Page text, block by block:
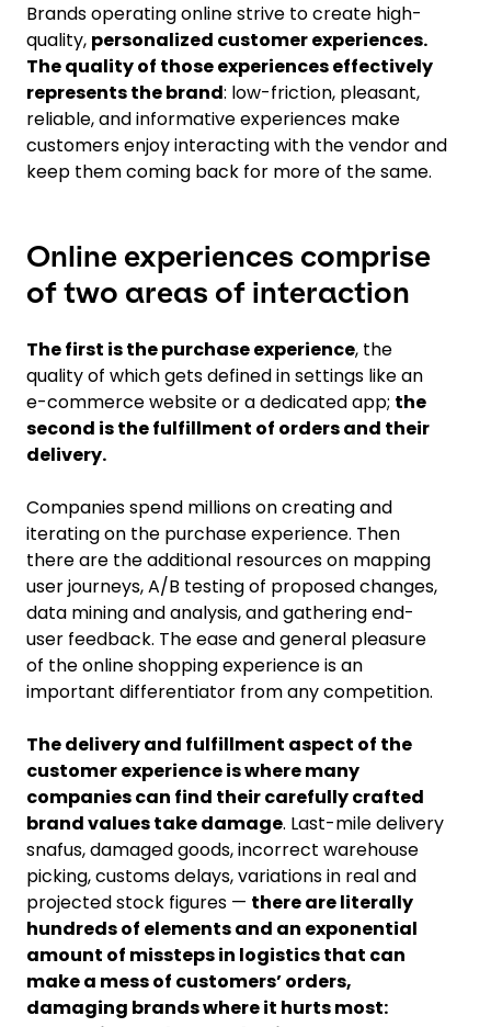
Brands operating online strive to create high-
quality, personalized customer experiences.
The quality of those experiences effectively
represents the brand: low-friction, pleasant,
reliable, and informative experiences make
customers enjoy interacting with the vendor and
keep them coming back for more of the same.
Online experiences comprise
of two areas of interaction
The first is the purchase experience, the
quality of which gets defined in settings like an
e-commerce website or a dedicated app; the
second is the fulfillment of orders and their
delivery.
Companies spend millions on creating and
iterating on the purchase experience. Then
there are the additional resources on mapping
user journeys, A/B testing of proposed changes,
data mining and analysis, and gathering end-
user feedback. The ease and general pleasure
of the online shopping experience is an
important differentiator from any competition.
The delivery and fulfillment aspect of the
customer experience is where many
companies can find their carefully crafted
brand values take damage. Last-mile delivery
snafus, damaged goods, incorrect warehouse
picking, customs delays, variations in real and
projected stock figures — there are literally
hundreds of elements and an exponential
amount of missteps in logistics that can
make a mess of customers’ orders,
damaging brands where it hurts most: